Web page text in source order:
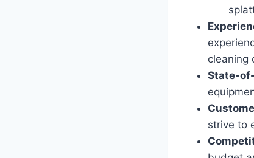
cleaning
State-
strive to